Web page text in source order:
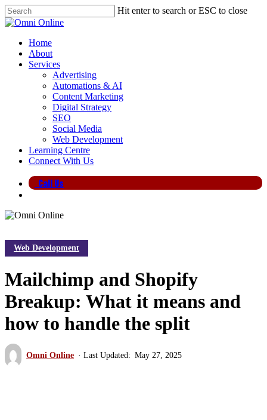
Skip
to
content
Hit enter to search or ESC to close
Close
search
Menu
Home
About
Services
Advertising
Automations & AI
Content Marketing
Digital Strategy
SEO
Social Media
Web Development
Learning Centre
Connect With Us
Call Us
Web Development
Mailchimp and Shopify
Breakup: What it means and
how to handle the split
Omni Online May 27, 2025